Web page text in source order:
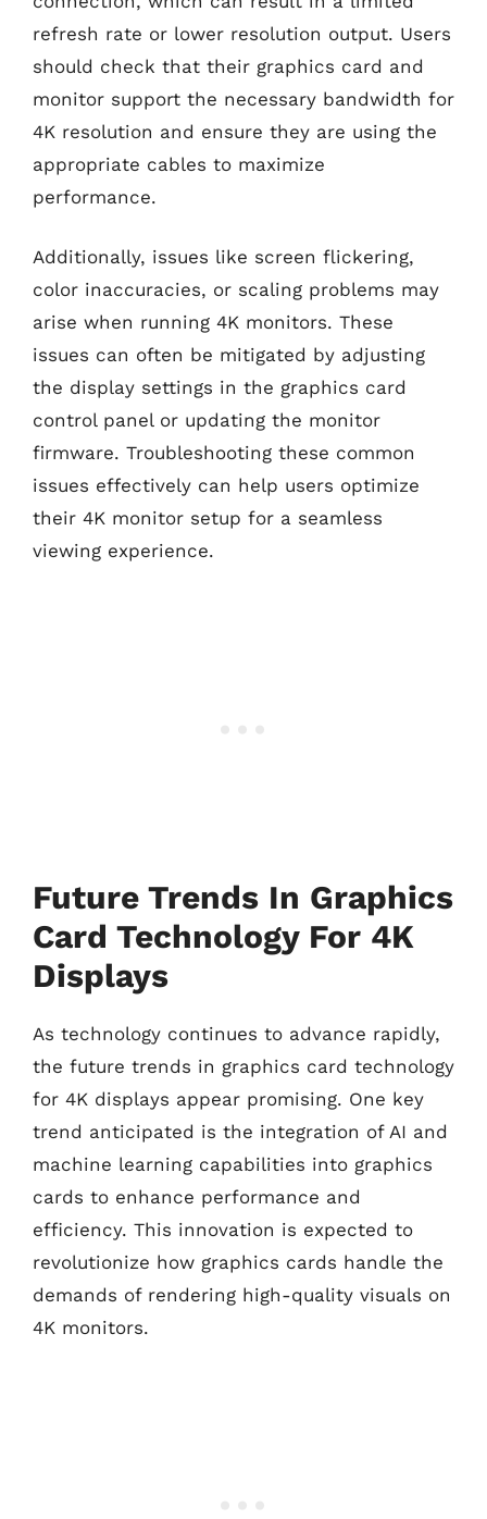
refresh rate or lower resolution output. Users
should check that their graphics card and
monitor support the necessary bandwidth for
4K resolution and ensure they are using the
appropriate cables to maximize
performance.
Additionally, issues like screen flickering,
color inaccuracies, or scaling problems may
arise when running 4K monitors. These
issues can often be mitigated by adjusting
the display settings in the graphics card
control panel or updating the monitor
firmware. Troubleshooting these common
issues effectively can help users optimize
their 4K monitor setup for a seamless
viewing experience.
Future Trends In Graphics
Card Technology For 4K
Displays
As technology continues to advance rapidly,
the future trends in graphics card technology
for 4K displays appear promising. One key
trend anticipated is the integration of AI and
machine learning capabilities into graphics
cards to enhance performance and
efficiency. This innovation is expected to
revolutionize how graphics cards handle the
demands of rendering high-quality visuals on
4K monitors.